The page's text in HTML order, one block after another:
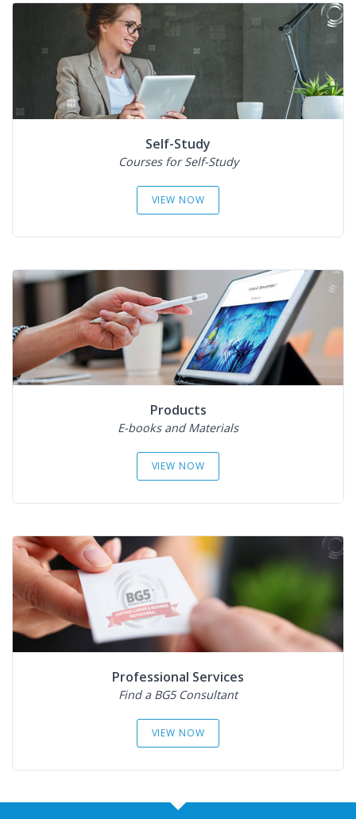
Self-Study
Courses for Self-Study
VIEW NOW
Products
E-books and Materials
VIEW NOW
Professional Services
Find a BG5 Consultant
VIEW NOW